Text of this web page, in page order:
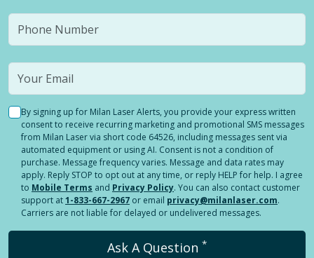
By signing up for Milan Laser Alerts, you provide your express written
consent to receive recurring marketing and promotional SMS messages
from Milan Laser via short code 64526, including messages sent via
automated equipment or using AI. Consent is not a condition of
purchase. Message frequency varies. Message and data rates may
apply. Reply STOP to opt out at any time, or reply HELP for help. I agree
to Mobile Terms and Privacy Policy. You can also contact customer
support at1-833-667-2967 or email privacy@milanlaser.com.
Carriers are not liable for delayed or undelivered messages.
Ask A Question *